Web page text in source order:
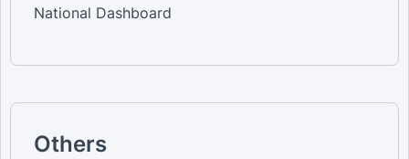
National Dashboard
Others